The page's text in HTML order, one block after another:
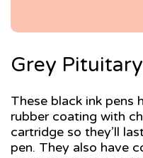
Grey
These black ink pens
rubber coating with
cartridge so they’ll
pen. They also have